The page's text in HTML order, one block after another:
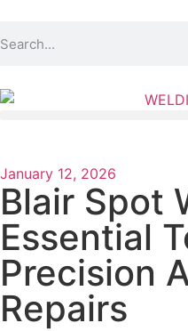
January 12, 2026
Blair Spot
Essential
Precision
Repairs